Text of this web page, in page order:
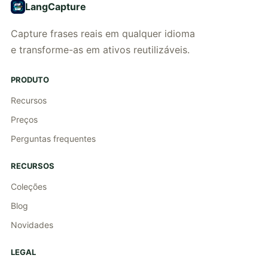
LangCapture
Capture frases reais em qualquer idioma
e transforme-as em ativos reutilizáveis.
PRODUTO
Recursos
Preços
Perguntas frequentes
RECURSOS
Coleções
Blog
Novidades
LEGAL